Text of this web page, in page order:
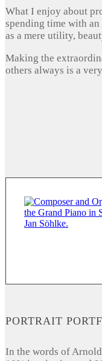
What I enjoy about
spending time with
as a mere utility,
Making the
others always is a
PORTRAIT
In the words of